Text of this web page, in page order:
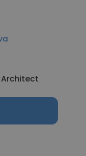
Architect